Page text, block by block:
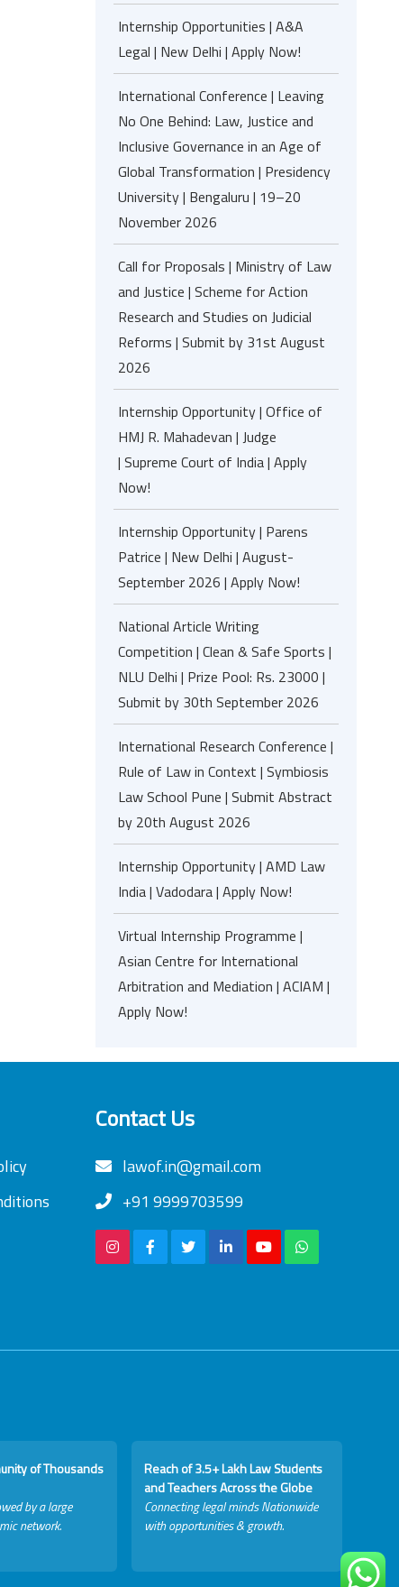
Internship Opportunities | A&A
Legal | New Delhi | Apply Now!
International Conference | Leaving
No One Behind: Law, Justice and
Inclusive Governance in an Age of
Global Transformation | Presidency
University | Bengaluru | 19–20
November 2026
Call for Proposals | Ministry of Law
and Justice | Scheme for Action
Research and Studies on Judicial
Reforms | Submit by 31st August
2026
Internship Opportunity | Office of
HMJ R. Mahadevan | Judge
| Supreme Court of India | Apply
Now!
Internship Opportunity | Parens
Patrice | New Delhi | August-
September 2026 | Apply Now!
National Article Writing
Competition | Clean & Safe Sports |
NLU Delhi | Prize Pool: Rs. 23000 |
Submit by 30th September 2026
International Research Conference |
Rule of Law in Context | Symbiosis
Law School Pune | Submit Abstract
by 20th August 2026
Internship Opportunity | AMD Law
India | Vadodara | Apply Now!
Virtual Internship Programme |
Asian Centre for International
Arbitration and Mediation | ACIAM |
Apply Now!
Contact Us
lawof.in@gmail.com
+91 9999703599
of Thousands
by a large
network.
Reach of 3.5+ Lakh Law Students
and Teachers Across the Globe
Connecting legal minds Nationwide
with opportunities & growth.